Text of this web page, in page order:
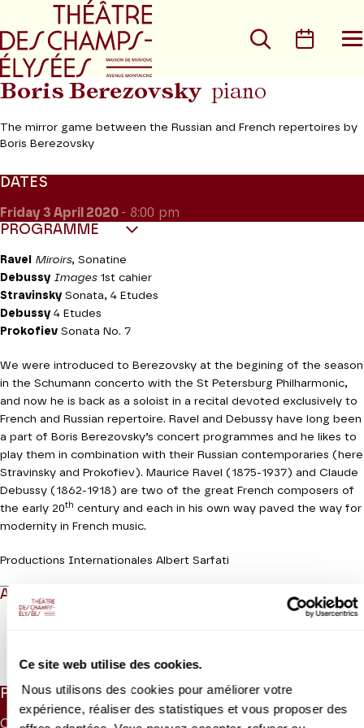
Ce site web utilise des cookies.
Nous utilisons des cookies pour améliorer votre
expérience, réaliser des statistiques et vous proposer des
Go to main menu
Search
Boris Berezovsky piano
The mirror game between the Russian and French repertoires by
Boris Berezovsky
DATES
Friday 3 April 2020 - 8:00 pm
PROGRAMME
Ravel Miroirs, Sonatine
Debussy Images1st cahier
Stravinsky Sonata, 4 Etudes
Debussy 4 Etudes
Prokofiev Sonata No. 7
We were introduced to Berezovsky at the begining of the season
in the Schumann concerto with the St Petersburg Philharmonic,
and now he is back as a soloist in a recital devoted exclusively to
French and Russian repertoire. Ravel and Debussy have long been
a part of Boris Berezovsky’s concert programmes and he likes to
play them in combination with their Russian contemporaries (here
Stravinsky and Prokofiev). Maurice Ravel (1875-1937) and Claude
Debussy (1862-1918) are two of the great French composers of
the early 20th century and each in his own way paved the way for
modernity in French music.
Productions Internationales Albert Sarfati
ABOUT
PRICES
CAT. 1CAT. 2CAT. 3CAT. 4CAT. 5CAT. 6UNDER 26